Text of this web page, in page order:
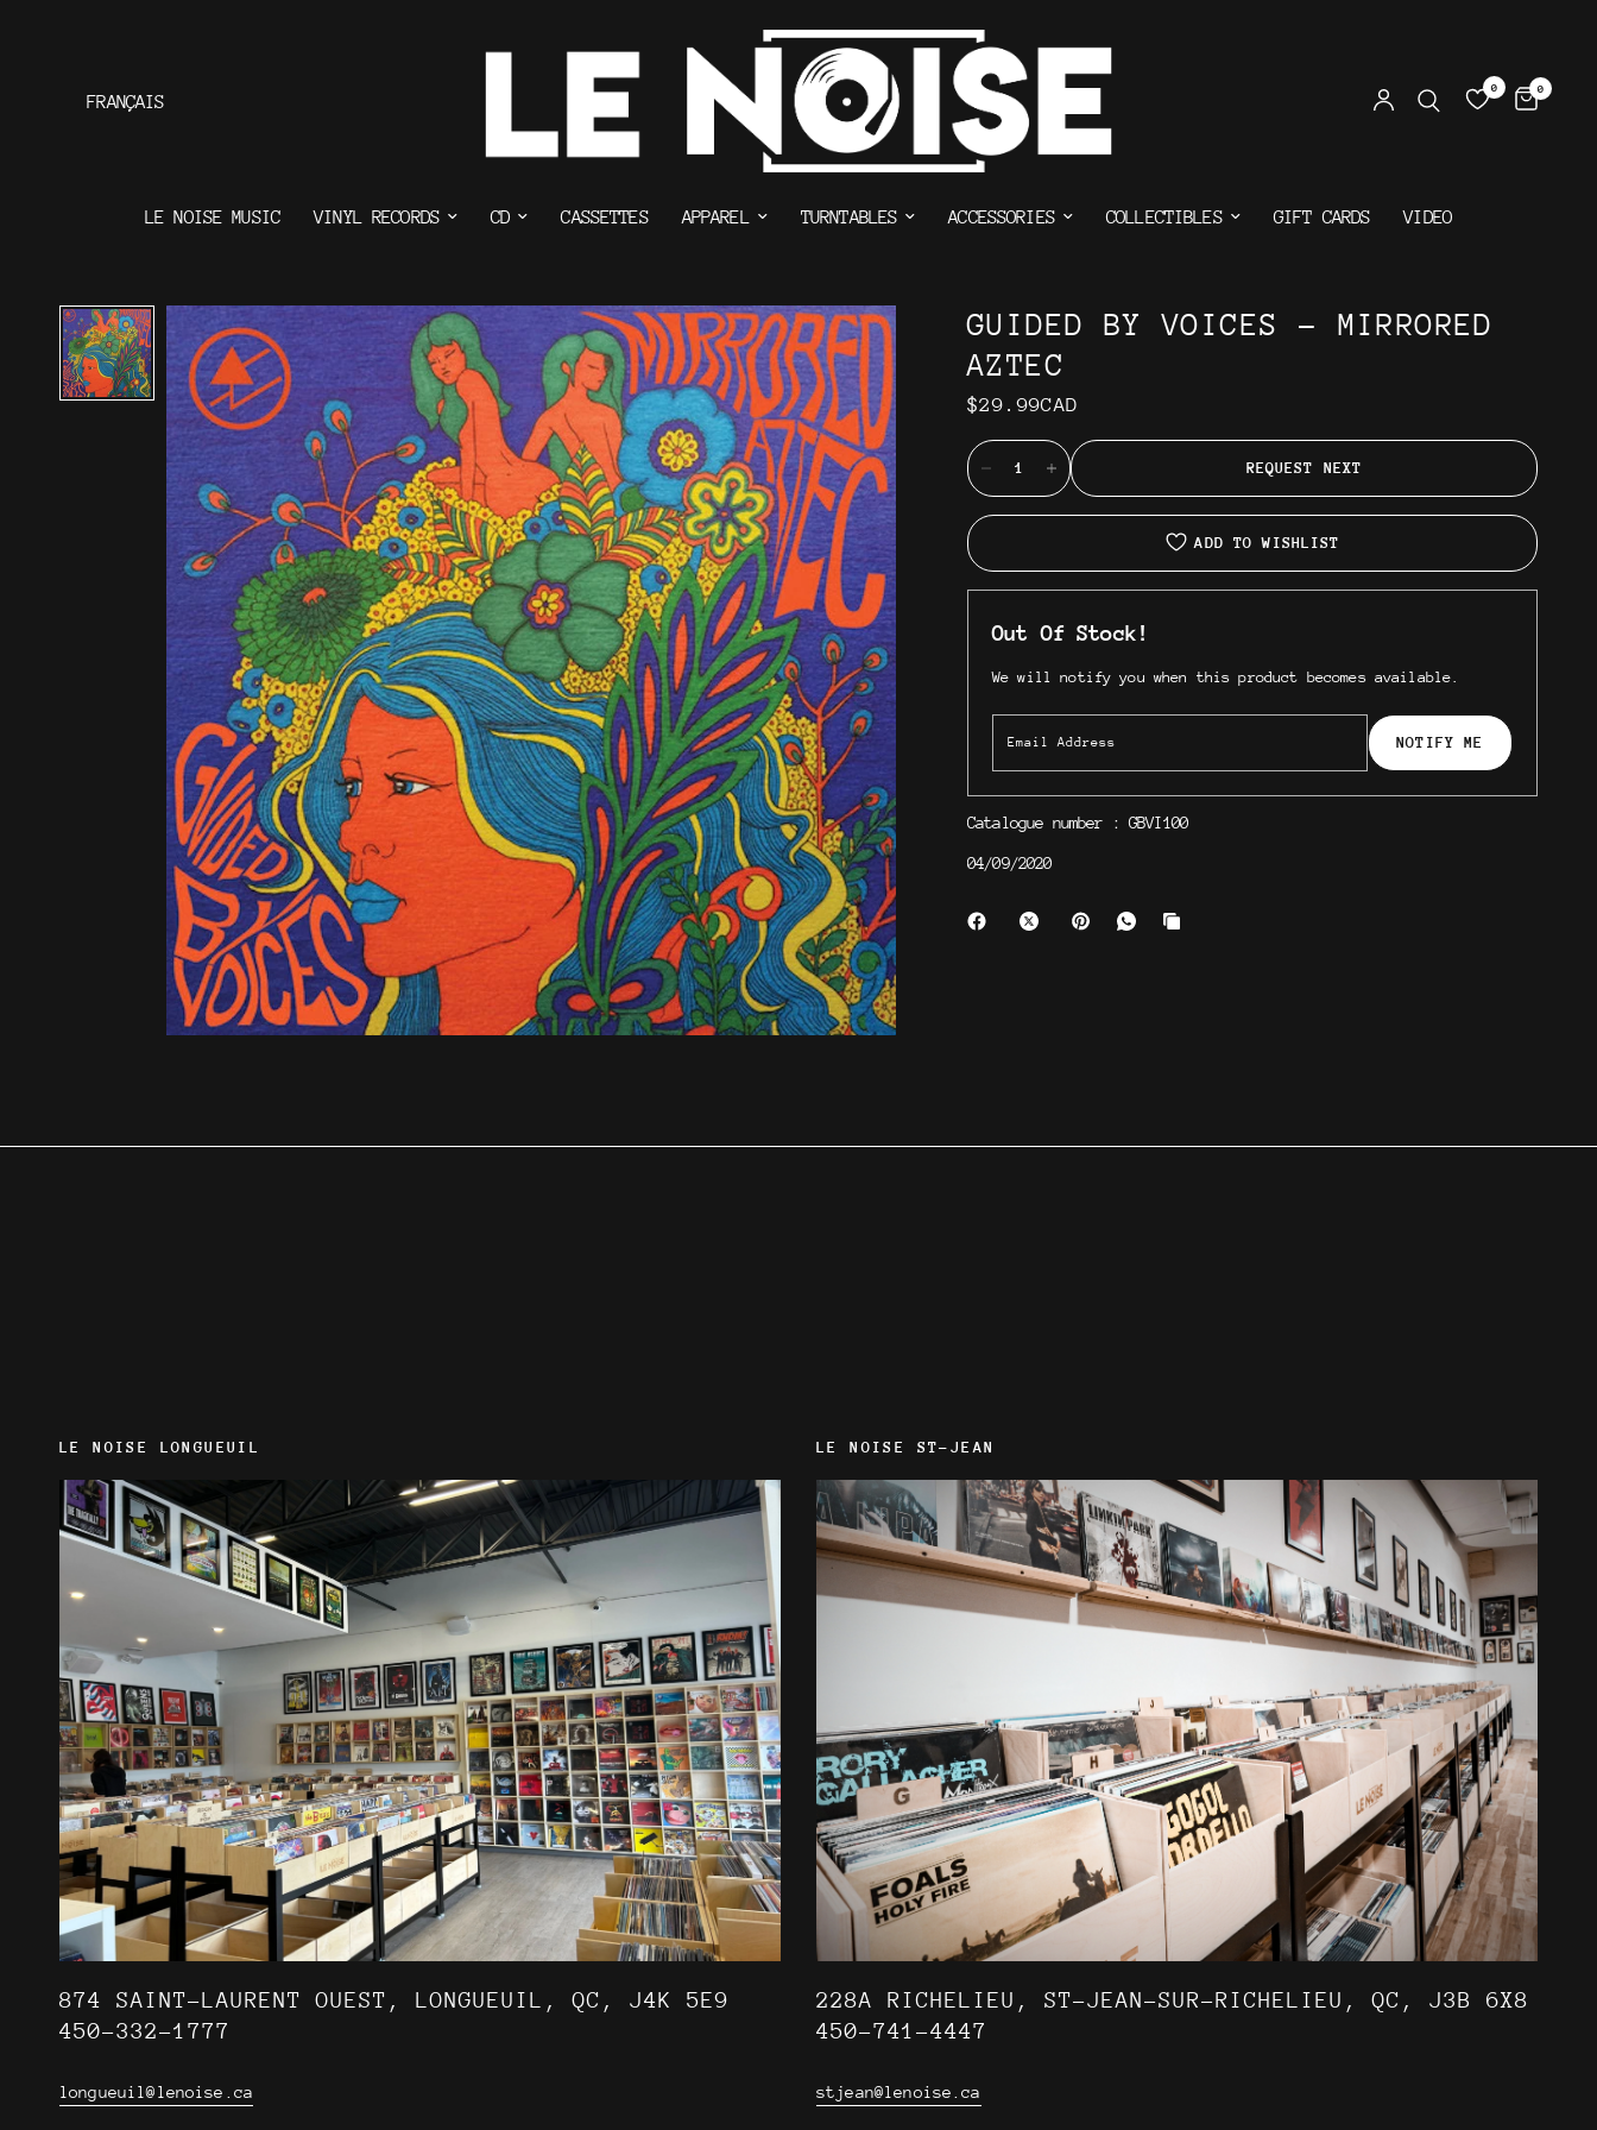
FRANÇAIS
0 0
LE NOISE MUSIC VINYL RECORDS CD CASSETTES APPAREL TURNTABLES ACCESSORIES COLLECTIBLES GIFT CARDS VIDEO
GUIDED BY VOICES - MIRRORED
AZTEC
$29.99CAD
REQUEST NEXT
ADD TO WISHLIST
Out Of Stock!
We will notify you when this product becomes available.
NOTIFY ME
Catalogue number : GBVI100
04/09/2020
LE NOISE LONGUEUIL
874 SAINT-LAURENT OUEST, LONGUEUIL, QC, J4K 5E9
450-332-1777
longueuil@lenoise.ca
LE NOISE ST-JEAN
228A RICHELIEU, ST-JEAN-SUR-RICHELIEU, QC, J3B 6X8
450-741-4447
stjean@lenoise.ca